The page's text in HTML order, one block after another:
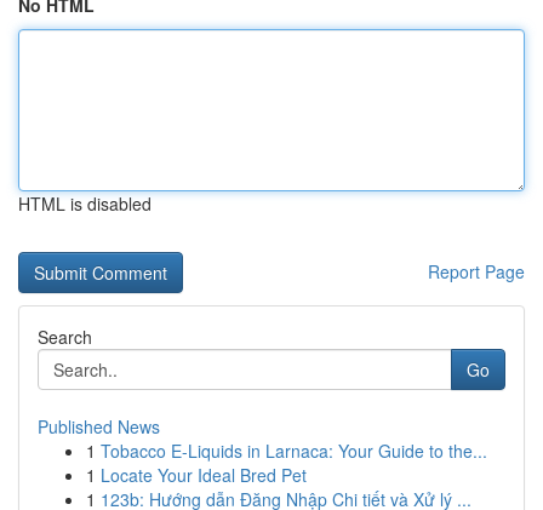
No HTML
HTML is disabled
Report Page
Search
Go
Published News
1 Tobacco E-Liquids in Larnaca: Your Guide to the...
1 Locate Your Ideal Bred Pet
1 123b: Hướng dẫn Đăng Nhập Chi tiết và Xử lý ...